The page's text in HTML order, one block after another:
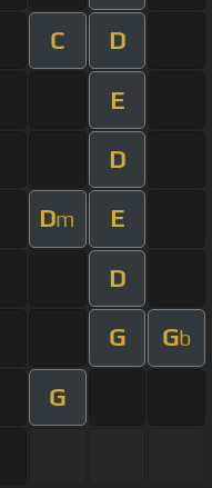
C D
E
D
Dm E
D
G Gb
G